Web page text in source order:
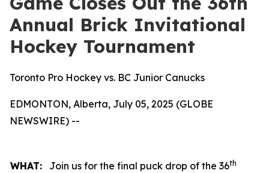
Annual Brick Invitational
Hockey Tournament
Toronto Pro Hockey vs. BC Junior Canucks
EDMONTON, Alberta, July 05, 2025 (GLOBE
NEWSWIRE) --
WHAT: Join us for the final puck drop of the 36th